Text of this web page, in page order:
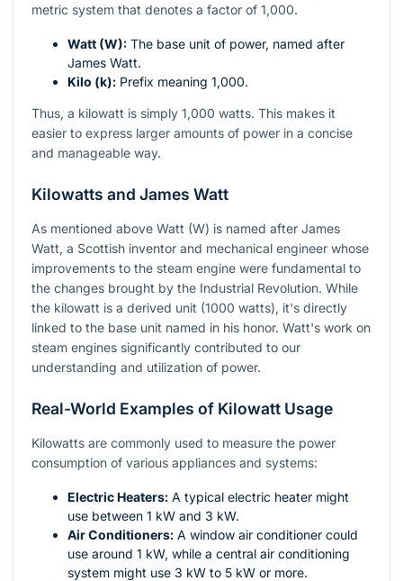
metric system that denotes a factor of 1,000.
Watt (W): The base unit of power, named after
James Watt.
Kilo (k): Prefix meaning 1,000.
Thus, a kilowatt is simply 1,000 watts. This makes it
easier to express larger amounts of power in a concise
and manageable way.
Kilowatts and James Watt
As mentioned above Watt (W) is named after James
Watt, a Scottish inventor and mechanical engineer whose
improvements to the steam engine were fundamental to
the changes brought by the Industrial Revolution. While
the kilowatt is a derived unit (1000 watts), it's directly
linked to the base unit named in his honor. Watt's work on
steam engines significantly contributed to our
understanding and utilization of power.
Real-World Examples of Kilowatt Usage
Kilowatts are commonly used to measure the power
consumption of various appliances and systems:
Electric Heaters: A typical electric heater might
use between 1 kW and 3 kW.
Air Conditioners: A window air conditioner could
use around 1 kW, while a central air conditioning
system might use 3 kW to 5 kW or more.